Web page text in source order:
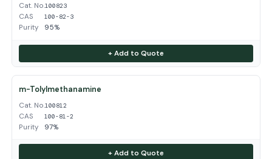
Cat. No.100823
CAS 100-82-3
Purity 95%
+ Add to Quote
m-Tolylmethanamine
Cat. No.100812
CAS 100-81-2
Purity 97%
+ Add to Quote